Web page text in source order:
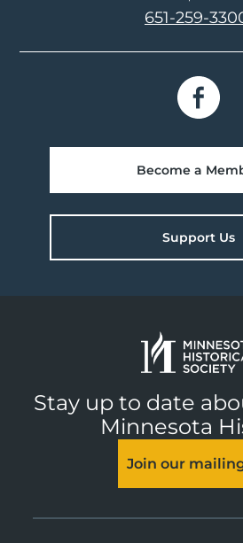
651-259-
Become a
Support Us
Stay up to date
Minnesota
Join our